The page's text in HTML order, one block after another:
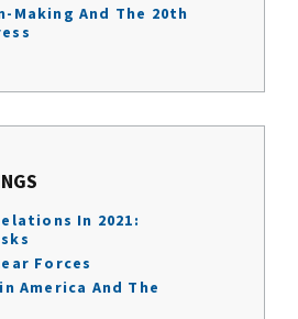
Making And The 20th
In 2021:
Forces
America And The